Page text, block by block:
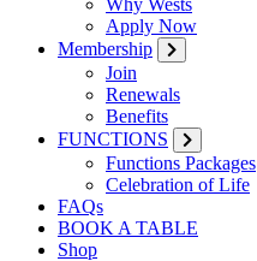
Why Wests
Apply Now
Membership
Join
Renewals
Benefits
FUNCTIONS
Functions Packages
Celebration of Life
FAQs
BOOK A TABLE
Shop